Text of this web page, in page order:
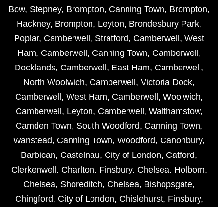
Bow, Stepney, Brompton, Canning Town, Brompton,
Hackney, Brompton, Leyton, Brondesbury Park,
Poplar, Camberwell , Stratford, Camberwell , West
Ham, Camberwell , Canning Town, Camberwell ,
Docklands, Camberwell , East Ham, Camberwell ,
North Woolwich, Camberwell , Victoria Dock,
Camberwell , West Ham, Camberwell , Woolwich,
Camberwell , Leyton, Camberwell , Walthamstow,
Camden Town, South Woodford, Canning Town,
Wanstead, Canning Town, Woodford, Canonbury,
Barbican, Castelnau, City of London, Catford,
Clerkenwell , Charlton, Finsbury, Chelsea, Holborn,
Chelsea, Shoreditch, Chelsea, Bishopsgate,
Chingford, City of London, Chislehurst, Finsbury,